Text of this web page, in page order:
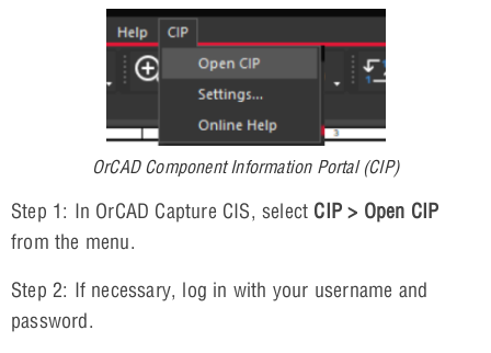
OrCAD Component Information Portal (CIP)
Step 1: In OrCAD Capture CIS, select CIP > Open CIP
from the menu.
Step 2: If necessary, log in with your username and
password.